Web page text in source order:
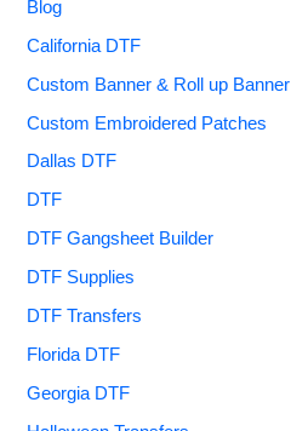
Blog
California DTF
Custom Banner & Roll up Banner
Custom Embroidered Patches
Dallas DTF
DTF
DTF Gangsheet Builder
DTF Supplies
DTF Transfers
Florida DTF
Georgia DTF